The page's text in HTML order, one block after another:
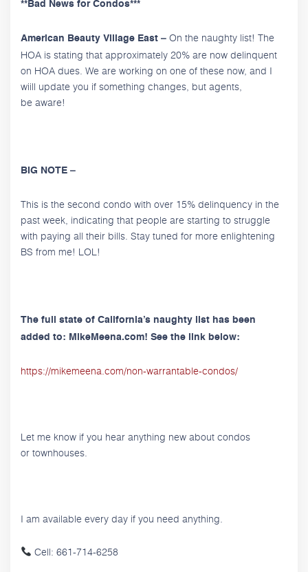
**Bad News for Condos***
American Beauty Village East – On the naughty list! The
HOA is stating that approximately 20% are now delinquent
on HOA dues. We are working on one of these now, and I
wiill update you if something changes, but agents,
be aware!
BIG NOTE –
This is the second condo with over 15% delinquency in the
past week, indicating that people are starting to struggle
with paying all their bills. Stay tuned for more enlightening
BS from me! LOL!
The full state of California’s naughty list has been
added to: MikeMeena.com! See the link below:
https://mikemeena.com/non-warrantable-condos/
Let me know if you hear anything new about condos
or townhouses.
I am available every day if you need anything.
Cell: 661-714-6258